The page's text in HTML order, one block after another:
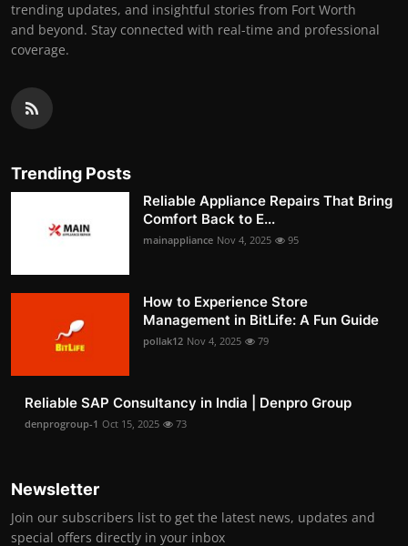
trending updates, and insightful stories from Fort Worth
and beyond. Stay connected with real-time and professional
coverage.
Trending Posts
Reliable Appliance Repairs That Bring
Comfort Back to E...
mainappliance Nov 4, 2025 95
How to Experience Store
Management in BitLife: A Fun Guide
pollak12 Nov 4, 2025 79
Reliable SAP Consultancy in India | Denpro Group
denprogroup-1 Oct 15, 2025 73
Newsletter
Join our subscribers list to get the latest news, updates and
special offers directly in your inbox